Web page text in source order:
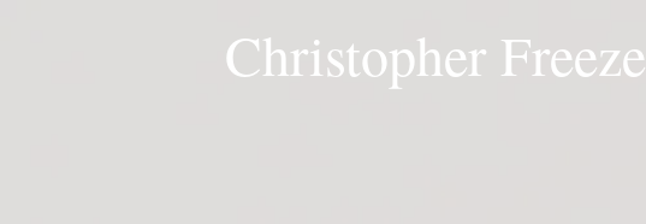
Christopher Freeze